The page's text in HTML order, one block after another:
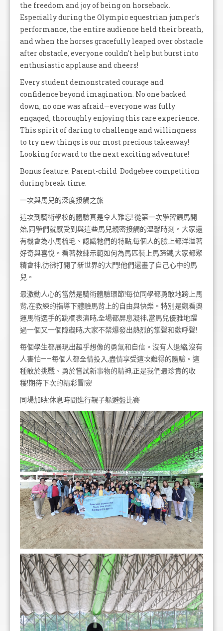
the freedom and joy of being on horseback.
Especially during the Olympic equestrian jumper's
performance, the entire audience held their breath,
and when the horses gracefully leaped over obstacle
after obstacle, everyone couldn't help but burst into
enthusiastic applause and cheers!
Every student demonstrated courage and
confidence beyond imagination. No one backed
down, no one was afraid—everyone was fully
engaged, thoroughly enjoying this rare experience.
This spirit of daring to challenge and willingness
to try new things is our most precious takeaway!
Looking forward to the next exciting adventure!
Bonus feature: Parent-child Dodgebee competition
during break time.
一次與馬兒的深度接觸之旅
這次到騎術學校的體驗真是令人難忘! 從第一次學習餵馬開
始,同學們就感受到與這些馬兒親密接觸的溫馨時刻。大家還
有機會為小馬梳毛、認識牠們的特點,每個人的臉上都洋溢著
好奇與喜悅。看著教練示範如何為馬匹裝上馬蹄鐵,大家都聚
精會神,彷彿打開了新世界的大門!他們還畫了自己心中的馬
兒。
最激動人心的當然是騎術體驗環節!每位同學都勇敢地跨上馬
背,在教練的指導下體驗馬背上的自由與快樂。特別是觀看奧
運馬術選手的跳欄表演時,全場都屏息凝神,當馬兒優雅地躍
過一個又一個障礙時,大家不禁爆發出熱烈的掌聲和歡呼聲!
每個學生都展現出超乎想像的勇氣和自信。沒有人退縮,沒有
人害怕——每個人都全情投入,盡情享受這次難得的體驗。這
種敢於挑戰、勇於嘗試新事物的精神,正是我們最珍貴的收
穫!期待下次的精彩冒險!
同場加映:休息時間進行親子躲避盤比賽